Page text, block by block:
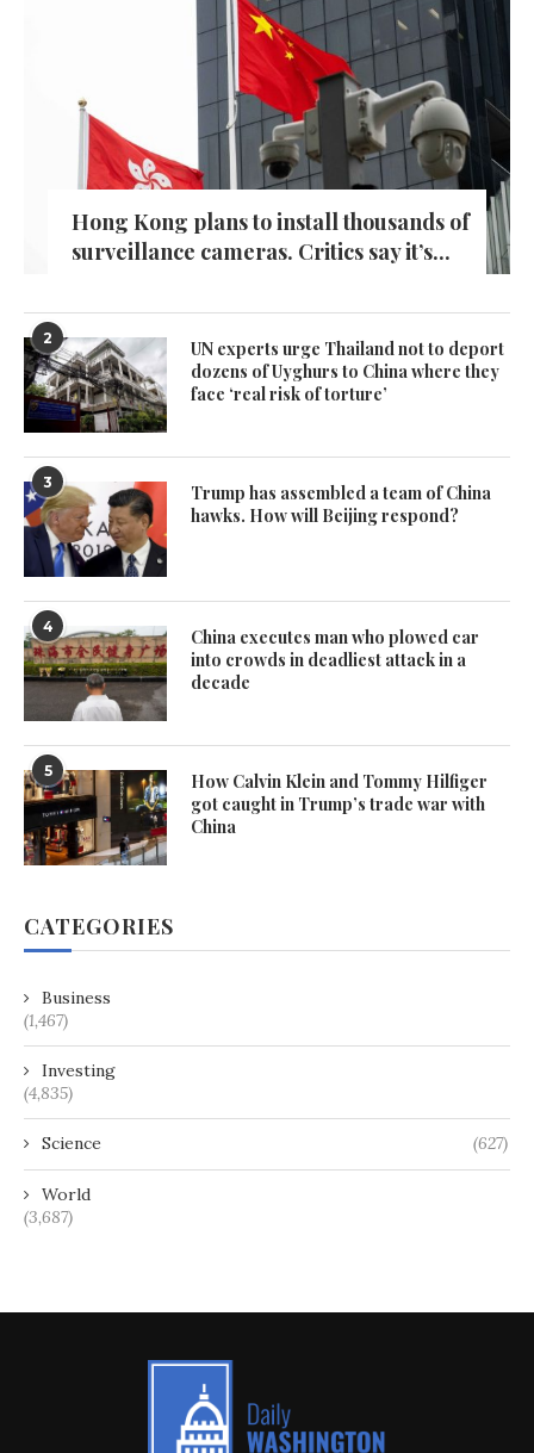
Hong Kong plans to install thousands of
surveillance cameras. Critics say it’s...
2
UN experts urge Thailand not to deport
dozens of Uyghurs to China where they
face ‘real risk of torture’
3
Trump has assembled a team of China
hawks. How will Beijing respond?
4
China executes man who plowed car
into crowds in deadliest attack in a
decade
5
How Calvin Klein and Tommy Hilfiger
got caught in Trump’s trade war with
China
CATEGORIES
Business
(1,467)
Investing
(4,835)
Science (627)
World
(3,687)